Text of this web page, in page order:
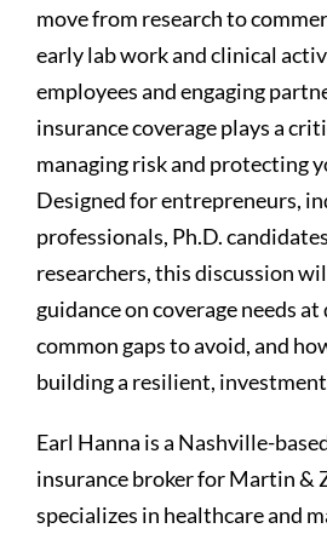
move from research to
early lab work and clinical
employees and engaging
insurance coverage plays a
managing risk and protecting
Designed for entrepreneurs,
professionals, Ph.D.
researchers, this discussion
guidance on coverage needs
common gaps to avoid, and
building a resilient,
Earl Hanna is a Nashville-
insurance broker for Martin &
specializes in healthcare and